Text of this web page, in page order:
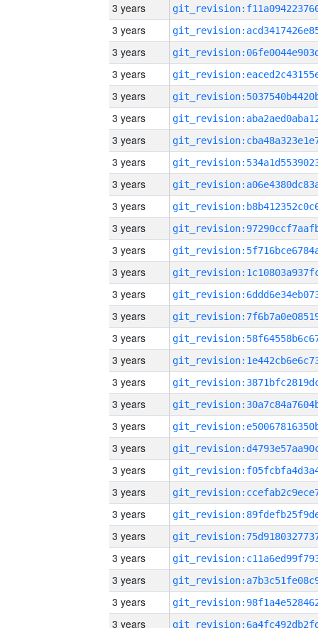
3 years
3 years
3 years
3 years
3 years
3 years
3 years
3 years
3 years
3 years
3 years
3 years
3 years
3 years
3 years
3 years
3 years
3 years
3 years
3 years
3 years
3 years
3 years
3 years
3 years
3 years
3 years
3 years
3 years